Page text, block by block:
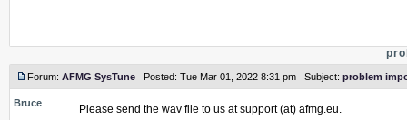
Forum: AFMG SysTune Posted: Tue Mar 01, 2022 8:31 pm Subject: problem
Bruce Please send the wav file to us at support (at) afmg.eu.